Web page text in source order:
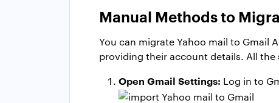
Manual Methods to
You can migrate Yahoo mail to Gmail
providing their account details. All the
Open Gmail Settings: Log in to